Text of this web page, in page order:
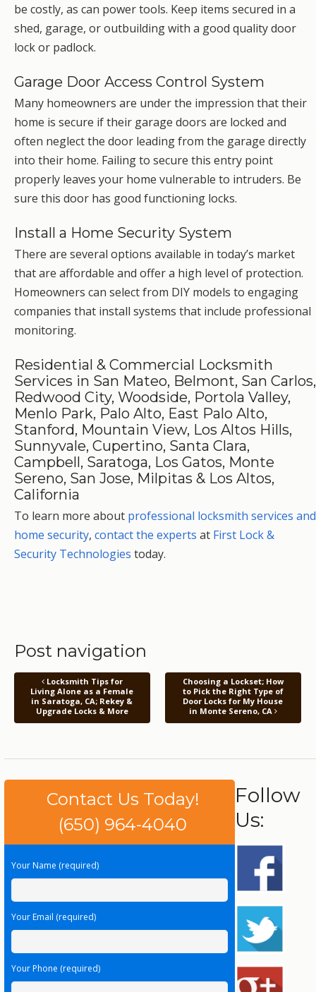
be costly, as can power tools. Keep items secured in a
shed, garage, or outbuilding with a good quality door
lock or padlock.
Garage Door Access Control System
Many homeowners are under the impression that their
home is secure if their garage doors are locked and
often neglect the door leading from the garage directly
into their home. Failing to secure this entry point
properly leaves your home vulnerable to intruders. Be
sure this door has good functioning locks.
Install a Home Security System
There are several options available in today’s market
that are affordable and offer a high level of protection.
Homeowners can select from DIY models to engaging
companies that install systems that include professional
monitoring.
Residential & Commercial Locksmith
Services in San Mateo, Belmont, San Carlos,
Redwood City, Woodside, Portola Valley,
Menlo Park, Palo Alto, East Palo Alto,
Stanford, Mountain View, Los Altos Hills,
Sunnyvale, Cupertino, Santa Clara,
Campbell, Saratoga, Los Gatos, Monte
Sereno, San Jose, Milpitas & Los Altos,
California
To learn more about professional locksmith services and
home security, contact the experts at First Lock &
Security Technologies today.
Post navigation
Locksmith Tips for
Living Alone as a Female
in Saratoga, CA; Rekey &
Upgrade Locks & More
Choosing a Lockset; How
to Pick the Right Type of
Door Locks for My House
in Monte Sereno, CA
Contact Us Today!
(650) 964-4040
Your Name (required)
Your Email (required)
Your Phone (required)
Follow
Us: